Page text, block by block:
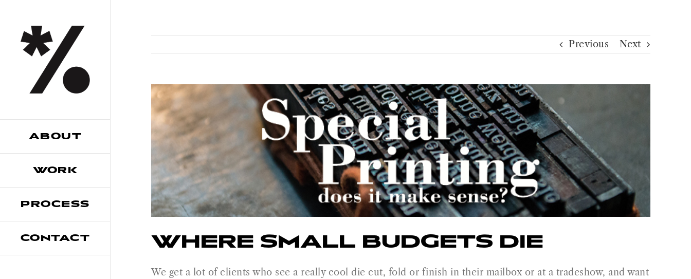
content
ABOUT
WORK
PROCESS
CONTACT
Previous Next
WHERE SMALL BUDGETS DIE
We get a lot of clients who see a really cool die cut, fold or finish in their mailbox or at a tradeshow, and want